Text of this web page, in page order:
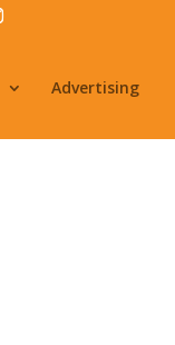
Advertising